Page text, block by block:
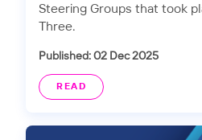
Steering Groups that took
Three.
Published: 02 Dec 2025
READ